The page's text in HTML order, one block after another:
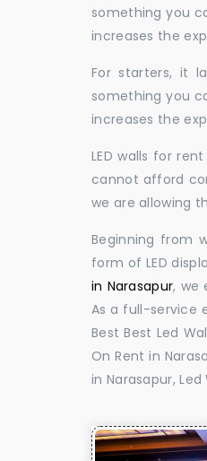
something you
increases the
For starters, it
something you
increases the
LED walls for
cannot afford
we are allowing
Beginning from
form of LED
in Narasapur, we
As a full-service
Best Best Led
On Rent in
in Narasapur,